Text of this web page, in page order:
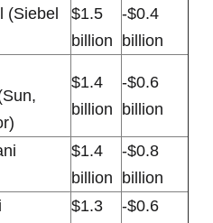
(Siebel
$1.5
billion
-$0.4
billion
$1.4
billion
-$0.6
billion
$1.4
billion
-$0.8
billion
$1.3
-$0.6